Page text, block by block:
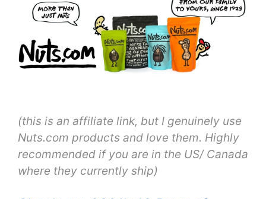
(this is an affiliate link, but I genuinely use
Nuts.com products and love them. Highly
recommended if you are in the US/ Canada
where they currently ship)